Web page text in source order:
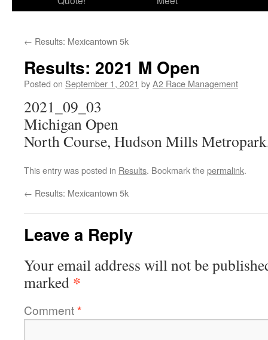
← Results: Mexicantown 5k
Results: 2021 M Open
Posted on September 1, 2021 byA2 Race Management
2021_09_03
Michigan Open
North Course, Hudson Mills
This entry was posted in Results. Bookmark thepermalink.
← Results: Mexicantown 5k
Leave a Reply
Your email address will not be
marked *
Comment*